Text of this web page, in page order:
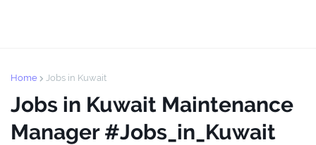
Home Jobs in Kuwait
Jobs in Kuwait Maintenance
Manager #Jobs_in_Kuwait